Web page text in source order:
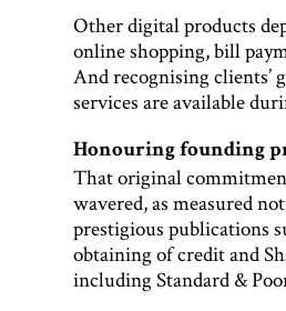
Other digital products
online shopping, bill
And recognising clients’
services are available
Honouring founding
That original
wavered, as measured
prestigious publications
obtaining of credit and
including Standard &